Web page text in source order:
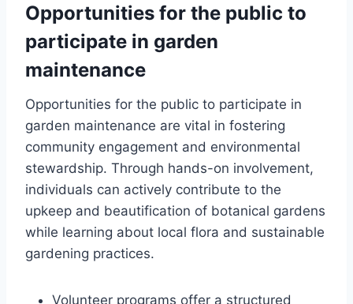
Opportunities for the public to
participate in garden
maintenance
Opportunities for the public to participate in
garden maintenance are vital in fostering
community engagement and environmental
stewardship. Through hands-on involvement,
individuals can actively contribute to the
upkeep and beautification of botanical gardens
while learning about local flora and sustainable
gardening practices.
Volunteer programs offer a structured